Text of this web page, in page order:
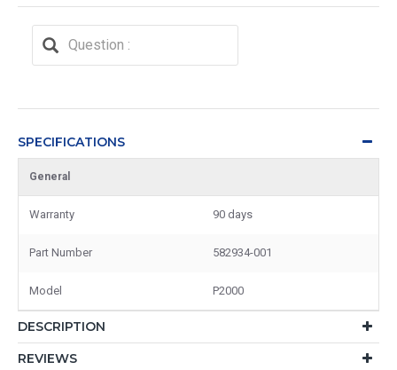
SPECIFICATIONS
General
Warranty 90 days
Part Number 582934-001
Model P2000
DESCRIPTION
REVIEWS